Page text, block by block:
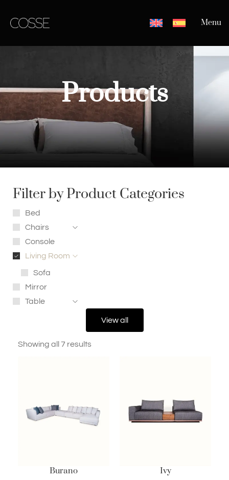
Menu
Products
Showing all 7 results
Burano Ivy
Filter by Product Categories
Bed
Chairs
Console
Living Room
Sofa
Mirror
Table
View all